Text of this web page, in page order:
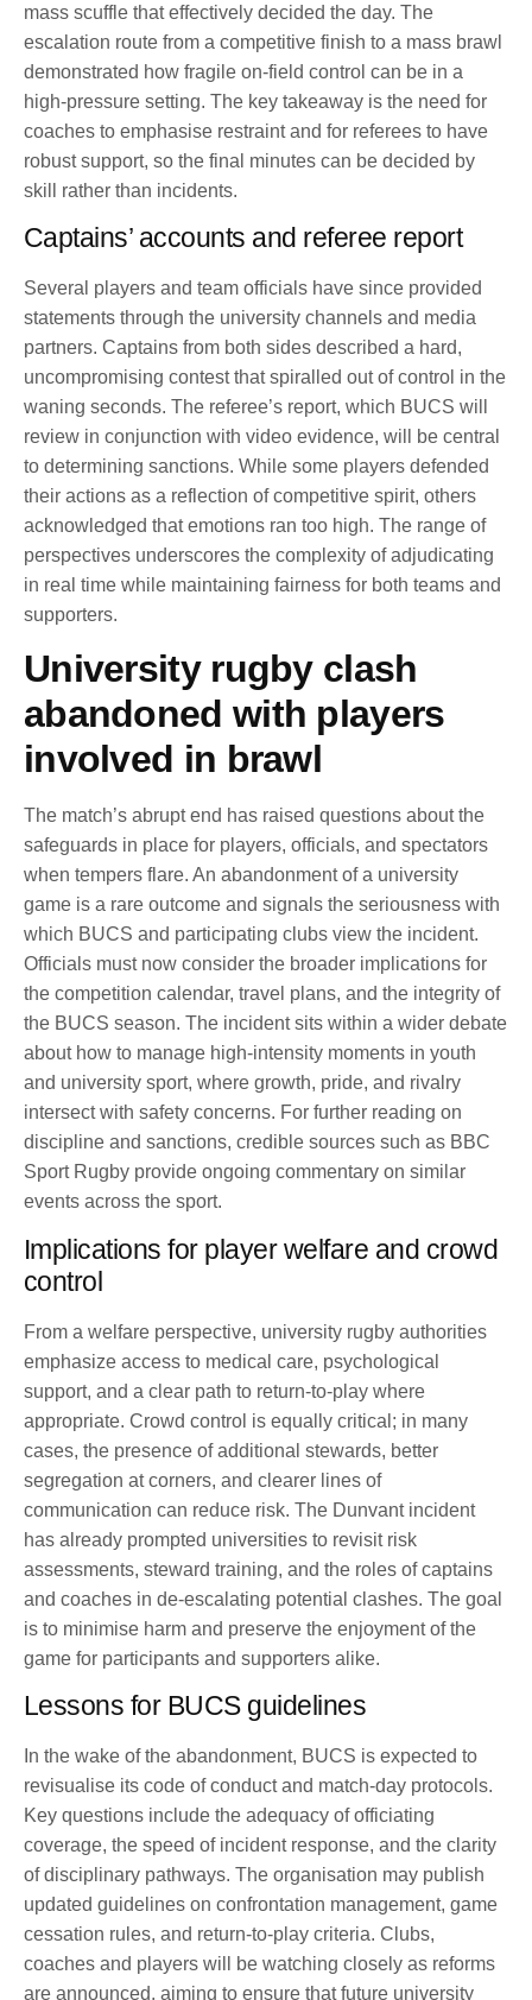
mass scuffle that effectively decided the day. The
escalation route from a competitive finish to a mass brawl
demonstrated how fragile on-field control can be in a
high-pressure setting. The key takeaway is the need for
coaches to emphasise restraint and for referees to have
robust support, so the final minutes can be decided by
skill rather than incidents.
Captains’ accounts and referee report
Several players and team officials have since provided
statements through the university channels and media
partners. Captains from both sides described a hard,
uncompromising contest that spiralled out of control in the
waning seconds. The referee’s report, which BUCS will
review in conjunction with video evidence, will be central
to determining sanctions. While some players defended
their actions as a reflection of competitive spirit, others
acknowledged that emotions ran too high. The range of
perspectives underscores the complexity of adjudicating
in real time while maintaining fairness for both teams and
supporters.
University rugby clash
abandoned with players
involved in brawl
The match’s abrupt end has raised questions about the
safeguards in place for players, officials, and spectators
when tempers flare. An abandonment of a university
game is a rare outcome and signals the seriousness with
which BUCS and participating clubs view the incident.
Officials must now consider the broader implications for
the competition calendar, travel plans, and the integrity of
the BUCS season. The incident sits within a wider debate
about how to manage high-intensity moments in youth
and university sport, where growth, pride, and rivalry
intersect with safety concerns. For further reading on
discipline and sanctions, credible sources such as BBC
Sport Rugby provide ongoing commentary on similar
events across the sport.
Implications for player welfare and crowd
control
From a welfare perspective, university rugby authorities
emphasize access to medical care, psychological
support, and a clear path to return-to-play where
appropriate. Crowd control is equally critical; in many
cases, the presence of additional stewards, better
segregation at corners, and clearer lines of
communication can reduce risk. The Dunvant incident
has already prompted universities to revisit risk
assessments, steward training, and the roles of captains
and coaches in de-escalating potential clashes. The goal
is to minimise harm and preserve the enjoyment of the
game for participants and supporters alike.
Lessons for BUCS guidelines
In the wake of the abandonment, BUCS is expected to
revisualise its code of conduct and match-day protocols.
Key questions include the adequacy of officiating
coverage, the speed of incident response, and the clarity
of disciplinary pathways. The organisation may publish
updated guidelines on confrontation management, game
cessation rules, and return-to-play criteria. Clubs,
coaches and players will be watching closely as reforms
are announced, aiming to ensure that future university